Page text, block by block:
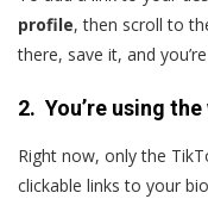
profile, then scroll to
there, save it, and
2. You’re using
Right now, only the
clickable links to your